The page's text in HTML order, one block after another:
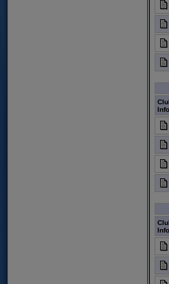
Info
Info